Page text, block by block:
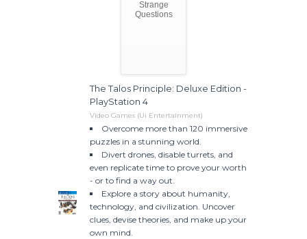
Strange
Questions
The Talos Principle: Deluxe Edition -
PlayStation 4
Video Games (Ui Entertainment)
Overcome more than 120 immersive
puzzles in a stunning world.
Divert drones, disable turrets, and
even replicate time to prove your worth
- or to find a way out.
Explore a story about humanity,
technology, and civilization. Uncover
clues, devise theories, and make up your
own mind.